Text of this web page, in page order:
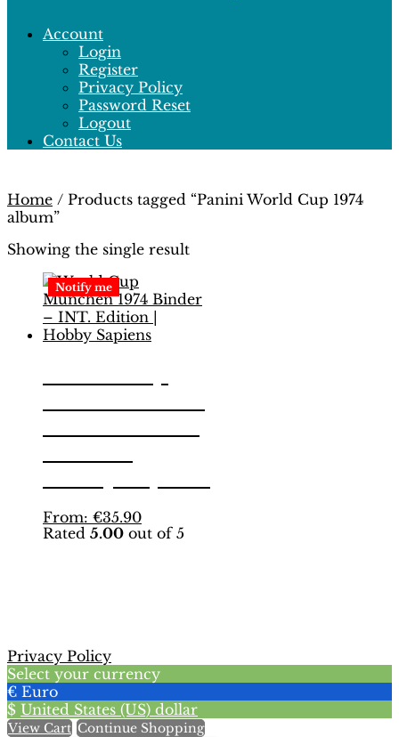
Account
Login
Register
Privacy Policy
Password Reset
Logout
Contact Us
Home / Products tagged “Panini World Cup 1974
album”
Showing the single result
Notify me
Rated 5.00 out of 5
From: €35.90This
product
chosen
the
product
Privacy Policy
Select your currency
€ Euro
$ United States (US) dollar
View Cart Continue Shopping